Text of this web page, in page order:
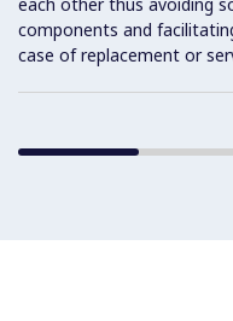
components and
case of replacement or